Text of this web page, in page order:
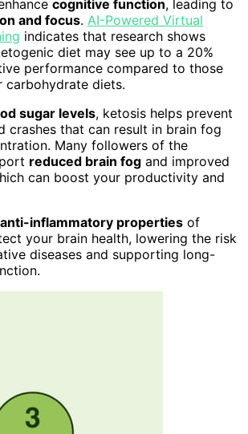
cognitive function, leading to
and focus. AI-Powered Virtual
indicates that research shows
diet may see up to a 20%
performance compared to those
carbohydrate diets.
sugar levels, ketosis helps prevent
crashes that can result in brain fog
Many followers of the
reduced brain fog and improved
can boost your productivity and
anti-inflammatory properties of
your brain health, lowering the risk
diseases and supporting long-